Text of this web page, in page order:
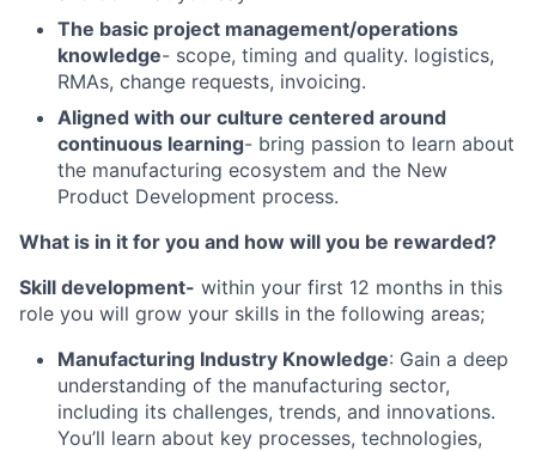
The basic project management/operations
knowledge- scope, timing and quality. logistics,
RMAs, change requests, invoicing.
Aligned with our culture centered around
continuous learning- bring passion to learn about
the manufacturing ecosystem and the New
Product Development process.
What is in it for you and how will you be rewarded?
Skill development- within your first 12 months in this
role you will grow your skills in the following areas;
Manufacturing Industry Knowledge: Gain a deep
understanding of the manufacturing sector,
including its challenges, trends, and innovations.
You’ll learn about key processes, technologies,